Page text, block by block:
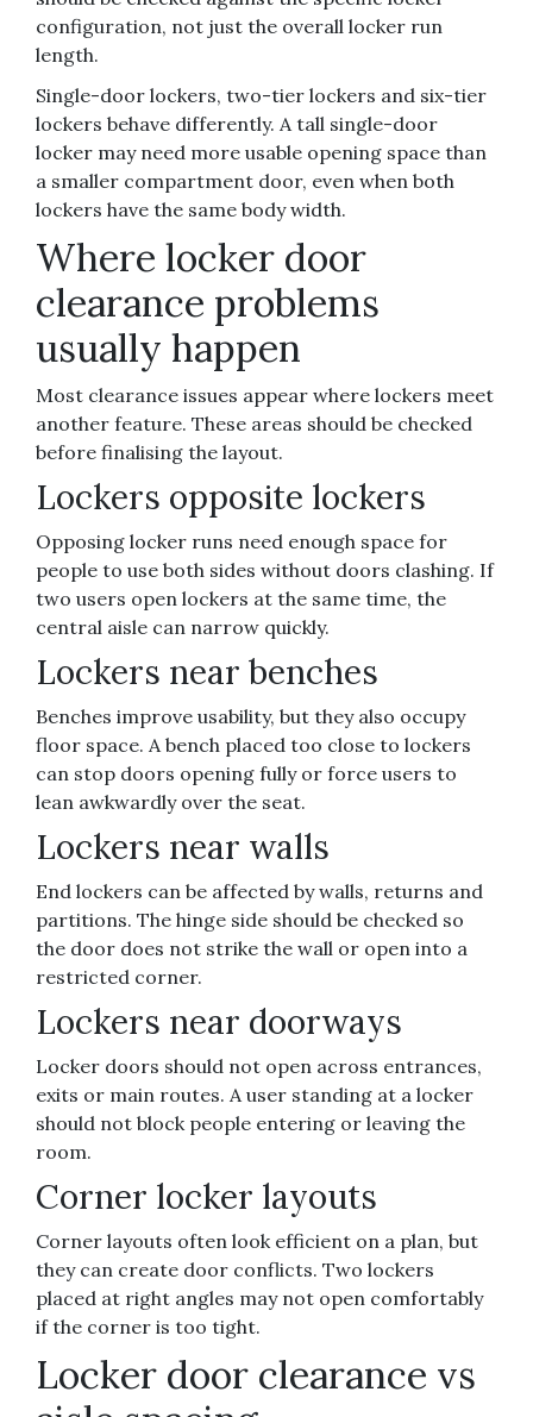
configuration, not just the overall locker run
length.
Single-door lockers, two-tier lockers and six-tier
lockers behave differently. A tall single-door
locker may need more usable opening space than
a smaller compartment door, even when both
lockers have the same body width.
Where locker door
clearance problems
usually happen
Most clearance issues appear where lockers meet
another feature. These areas should be checked
before finalising the layout.
Lockers opposite lockers
Opposing locker runs need enough space for
people to use both sides without doors clashing. If
two users open lockers at the same time, the
central aisle can narrow quickly.
Lockers near benches
Benches improve usability, but they also occupy
floor space. A bench placed too close to lockers
can stop doors opening fully or force users to
lean awkwardly over the seat.
Lockers near walls
End lockers can be affected by walls, returns and
partitions. The hinge side should be checked so
the door does not strike the wall or open into a
restricted corner.
Lockers near doorways
Locker doors should not open across entrances,
exits or main routes. A user standing at a locker
should not block people entering or leaving the
room.
Corner locker layouts
Corner layouts often look efficient on a plan, but
they can create door conflicts. Two lockers
placed at right angles may not open comfortably
if the corner is too tight.
Locker door clearance vs